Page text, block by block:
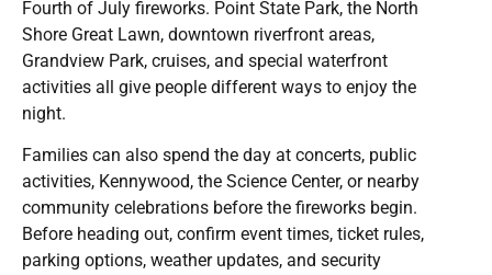
Fourth of July fireworks. Point State Park, the North
Shore Great Lawn, downtown riverfront areas,
Grandview Park, cruises, and special waterfront
activities all give people different ways to enjoy the
night.
Families can also spend the day at concerts, public
activities, Kennywood, the Science Center, or nearby
community celebrations before the fireworks begin.
Before heading out, confirm event times, ticket rules,
parking options, weather updates, and security